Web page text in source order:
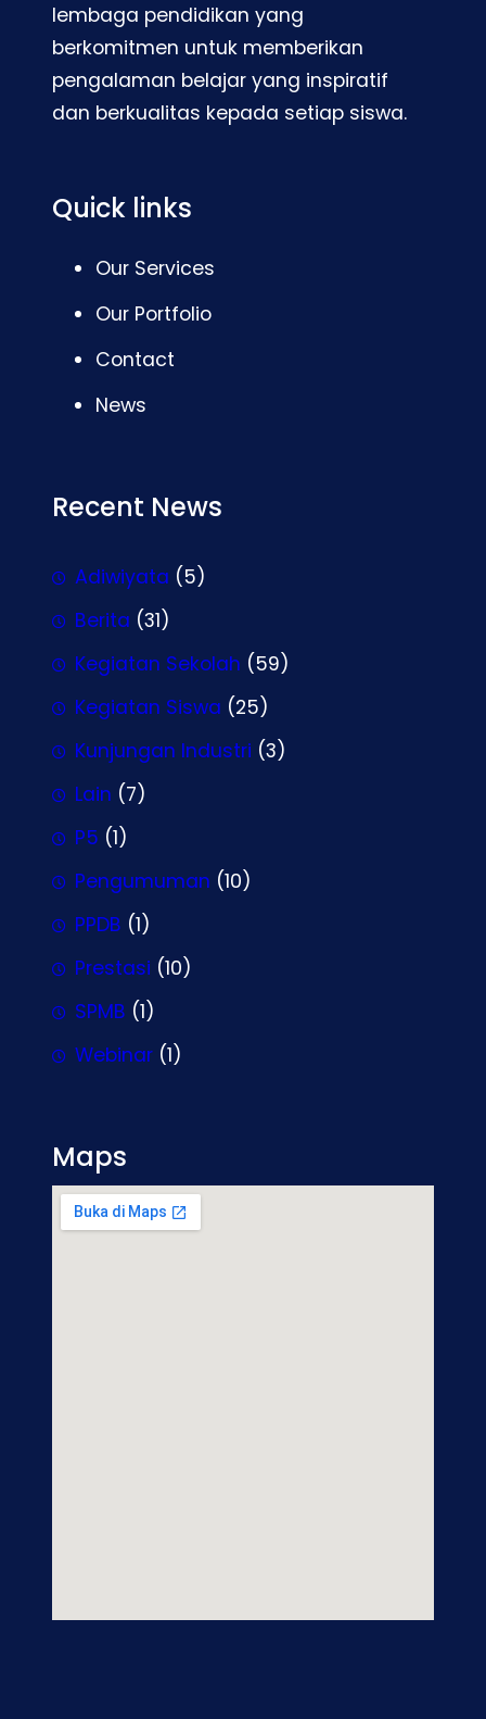
lembaga pendidikan yang
berkomitmen untuk memberikan
pengalaman belajar yang inspiratif
dan berkualitas kepada setiap siswa.
Quick links
Our Services
Our Portfolio
Contact
News
Recent News
Adiwiyata (5)
Berita (31)
Kegiatan Sekolah (59)
Kegiatan Siswa (25)
Kunjungan Industri (3)
Lain (7)
P5 (1)
Pengumuman (10)
PPDB (1)
Prestasi (10)
SPMB (1)
Webinar (1)
Maps